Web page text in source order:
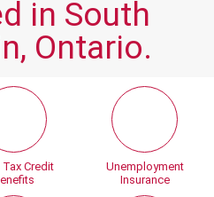
in South
Ontario.
Tax Credit
Unemployment
Insurance